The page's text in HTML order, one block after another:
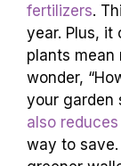
fertilizers.
year. Plus, it
plants mean
wonder,
your garden
also
way to